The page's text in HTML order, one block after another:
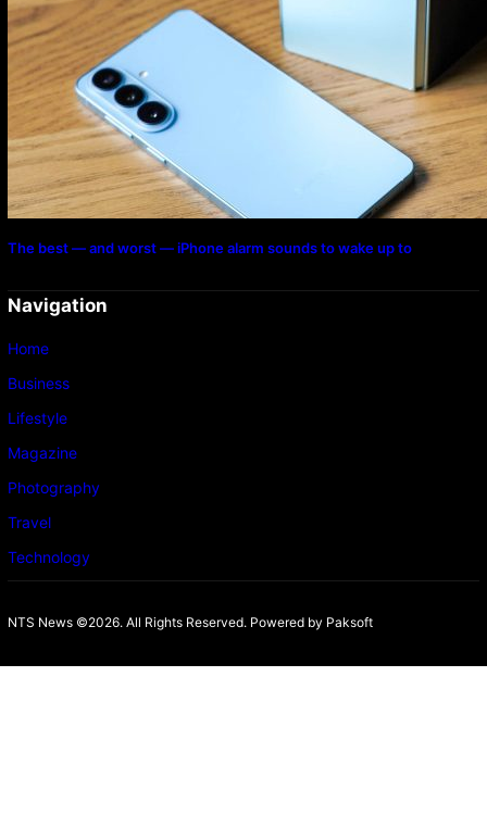
The best — and worst — iPhone alarm sounds to wake up to
Navigation
Home
Business
Lifestyle
Magazine
Photography
Travel
Technology
NTS News ©2026. All Rights Reserved. Powered by Paksoft